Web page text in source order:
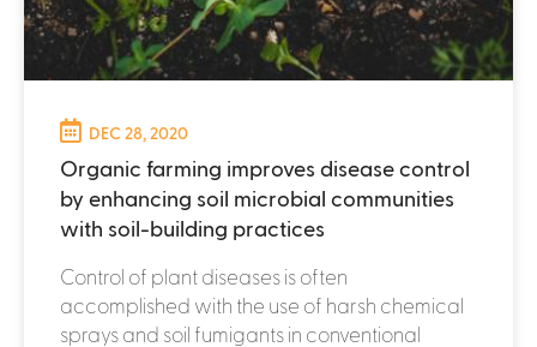
DEC 28, 2020
Organic farming improves disease control
by enhancing soil microbial communities
with soil-building practices
Control of plant diseases is often
accomplished with the use of harsh chemical
sprays and soil fumigants in conventional